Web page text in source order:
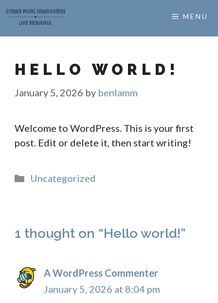
Skip
content
MENU
HELLO WORLD!
January 5, 2026 by benlamm
Welcome to WordPress. This is your first
post. Edit or delete it, then start writing!
Categories
Uncategorized
1 thought on “Hello world!”
A WordPress Commenter
January 5, 2026 at 8:04 pm